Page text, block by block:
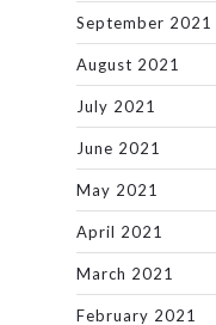
September 2021
August 2021
July 2021
June 2021
May 2021
April 2021
March 2021
February 2021